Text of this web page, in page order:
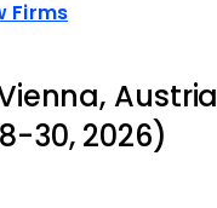
Firms
Austria
30, 2026)